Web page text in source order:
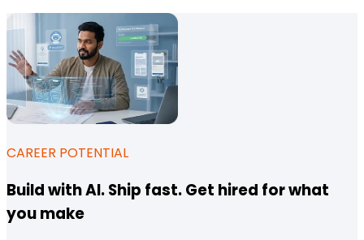
CAREER POTENTIAL
Build with AI. Ship fast. Get hired for what
you make